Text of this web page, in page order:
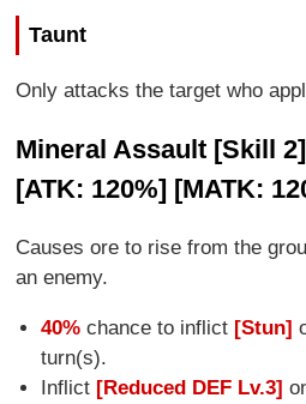
Taunt
Only attacks the target who
Mineral Assault [Skill
[ATK: 120%] [MATK:
Causes ore to rise from the
an enemy.
40%chance to inflict [Stun]
turn(s).
Inflict [Reduced DEF Lv.3]